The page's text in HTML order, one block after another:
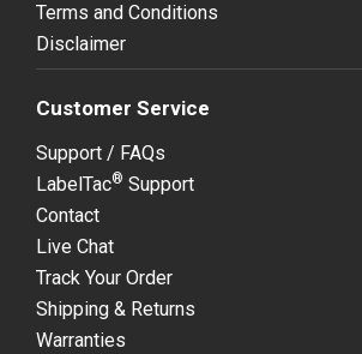
Terms and Conditions
Disclaimer
Customer Service
Support / FAQs
LabelTac® Support
Contact
Live Chat
Track Your Order
Shipping & Returns
Warranties